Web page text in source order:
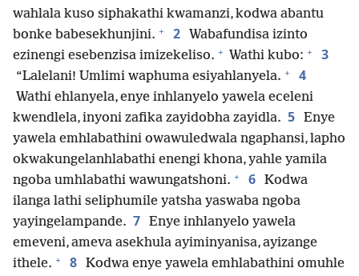
wahlala kuso siphakathi kwamanzi, kodwa abantu
bonke babesekhunjini. + 2 Wabafundisa izinto
ezinengi esebenzisa imizekeliso. + Wathi kubo: + 3
“Lalelani! Umlimi waphuma esiyahlanyela. + 4
Wathi ehlanyela, enye inhlanyelo yawela eceleni
kwendlela, inyoni zafika zayidobha zayidla. 5 Enye
yawela emhlabathini owawuledwala ngaphansi, lapho
okwakungelanhlabathi enengi khona, yahle yamila
ngoba umhlabathi wawungatshoni. + 6 Kodwa
ilanga lathi seliphumile yatsha yaswaba ngoba
yayingelampande. 7 Enye inhlanyelo yawela
emeveni, ameva asekhula ayiminyanisa, ayizange
ithele. + 8 Kodwa enye yawela emhlabathini omuhle